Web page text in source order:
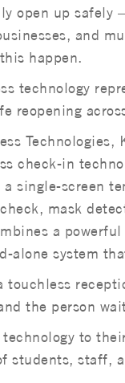
open up safely
and
happen.
technology
reopening
Technologies,
check-in
single-screen
mask
a powerful
alone system
the person
to
students, staff,